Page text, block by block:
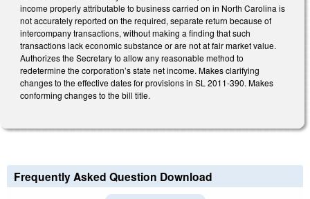
income properly attributable to business carried on in North Carolina is
not accurately reported on the required, separate return because of
intercompany transactions, without making a finding that such
transactions lack economic substance or are not at fair market value.
Authorizes the Secretary to allow any reasonable method to
redetermine the corporation’s state net income. Makes clarifying
changes to the effective dates for provisions in SL 2011-390. Makes
conforming changes to the bill title.
Frequently Asked Question Download